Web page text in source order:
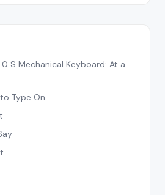
S Mechanical Keyboard: At a
Type On